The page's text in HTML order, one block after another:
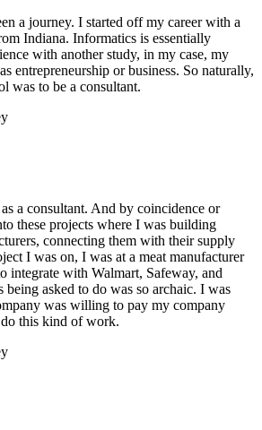
a journey. I started off my career with a
Indiana. Informatics is essentially
with another study, in my case, my
entrepreneurship or business. So naturally,
was to be a consultant.
a consultant. And by coincidence or
these projects where I was building
connecting them with their supply
I was on, I was at a meat manufacturer
integrate with Walmart, Safeway, and
asked to do was so archaic. I was
was willing to pay my company
this kind of work.